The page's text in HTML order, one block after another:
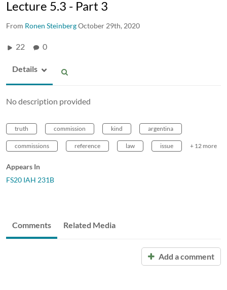
Lecture 5.3 - Part 3
From Ronen SteinbergOctober 29th, 2020
22 0
Details
No description provided
truth commission kind argentina
commissions reference law issue + 12 more
Appears In
FS20 IAH 231B
Comments Related Media
Add a comment